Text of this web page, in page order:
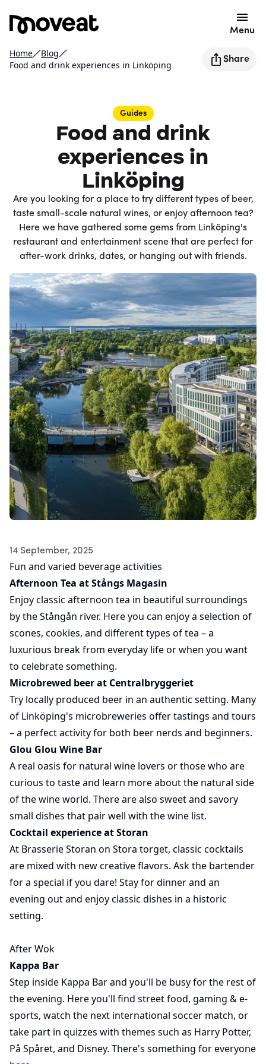
Menu
Home
Blog
Food and drink experiences in Linköping
Share
Guides
Food and drink
experiences in
Linköping
Are you looking for a place to try different types of beer,
taste small-scale natural wines, or enjoy afternoon tea?
Here we have gathered some gems from Linköping's
restaurant and entertainment scene that are perfect for
after-work drinks, dates, or hanging out with friends.
14 September, 2025
Fun and varied beverage activities
Afternoon Tea at Stångs Magasin
Enjoy classic afternoon tea in beautiful surroundings
by the Stångån river. Here you can enjoy a selection of
scones, cookies, and different types of tea – a
luxurious break from everyday life or when you want
to celebrate something.
Microbrewed beer at Centralbryggeriet
Try locally produced beer in an authentic setting. Many
of Linköping's microbreweries offer tastings and tours
– a perfect activity for both beer nerds and beginners.
Glou Glou Wine Bar
A real oasis for natural wine lovers or those who are
curious to taste and learn more about the natural side
of the wine world. There are also sweet and savory
small dishes that pair well with the wine list.
Cocktail experience at Storan
At Brasserie Storan on Stora torget, classic cocktails
are mixed with new creative flavors. Ask the bartender
for a special if you dare! Stay for dinner and an
evening out and enjoy classic dishes in a historic
setting.
After Wok
Kappa Bar
Step inside Kappa Bar and you'll be busy for the rest of
the evening. Here you'll find street food, gaming & e-
sports, watch the next international soccer match, or
take part in quizzes with themes such as Harry Potter,
På Spåret, and Disney. There's something for everyone